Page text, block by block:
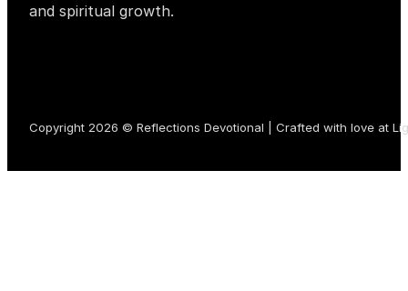
and spiritual growth.
Copyright 2026 © Reflections Devotional | Crafted with love at